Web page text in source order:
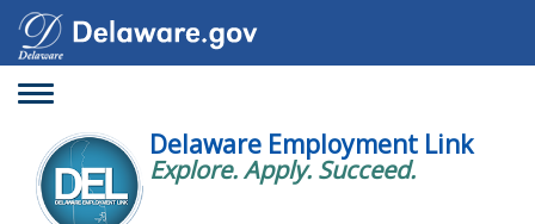
Toggle
Delaware Employment Link
Explore. Apply. Succeed.